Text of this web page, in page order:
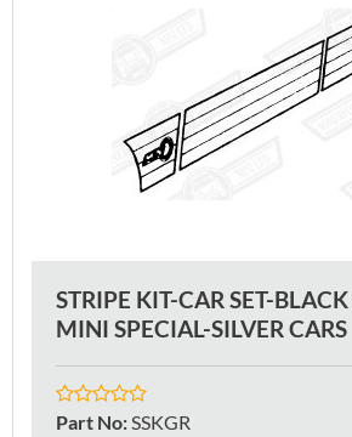
STRIPE KIT-CAR SET-
MINI SPECIAL-SILVER CARS
Part No: SSKGR